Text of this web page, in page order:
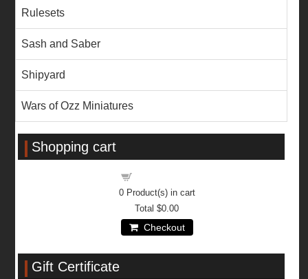
Rulesets
Sash and Saber
Shipyard
Wars of Ozz Miniatures
Shopping cart
0Product(s) in cart
Total$0.00
Checkout
Gift Certificate